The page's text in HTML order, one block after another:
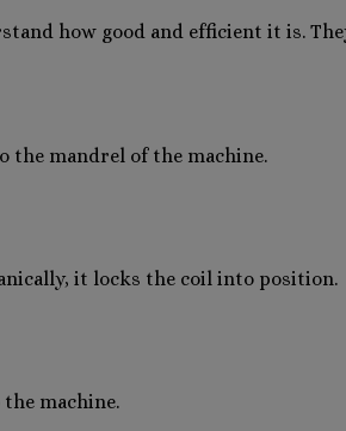
how good and efficient it is.
the mandrel of the machine.
it locks the coil into position.
machine.